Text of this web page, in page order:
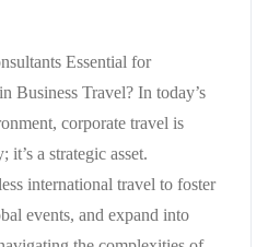
Essential for
Business Travel? In today’s
corporate travel is
it’s a strategic asset.
international travel to foster
events, and expand into